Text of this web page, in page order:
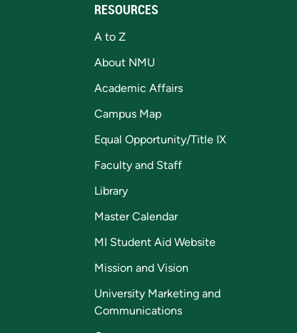
RESOURCES
A to Z
About NMU
Academic Affairs
Campus Map
Equal Opportunity/Title IX
Faculty and Staff
Library
Master Calendar
MI Student Aid Website
Mission and Vision
University Marketing and
Communications